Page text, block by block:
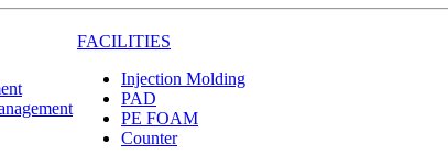
FACILITIES
Injection Molding
PAD
PE FOAM
Counter